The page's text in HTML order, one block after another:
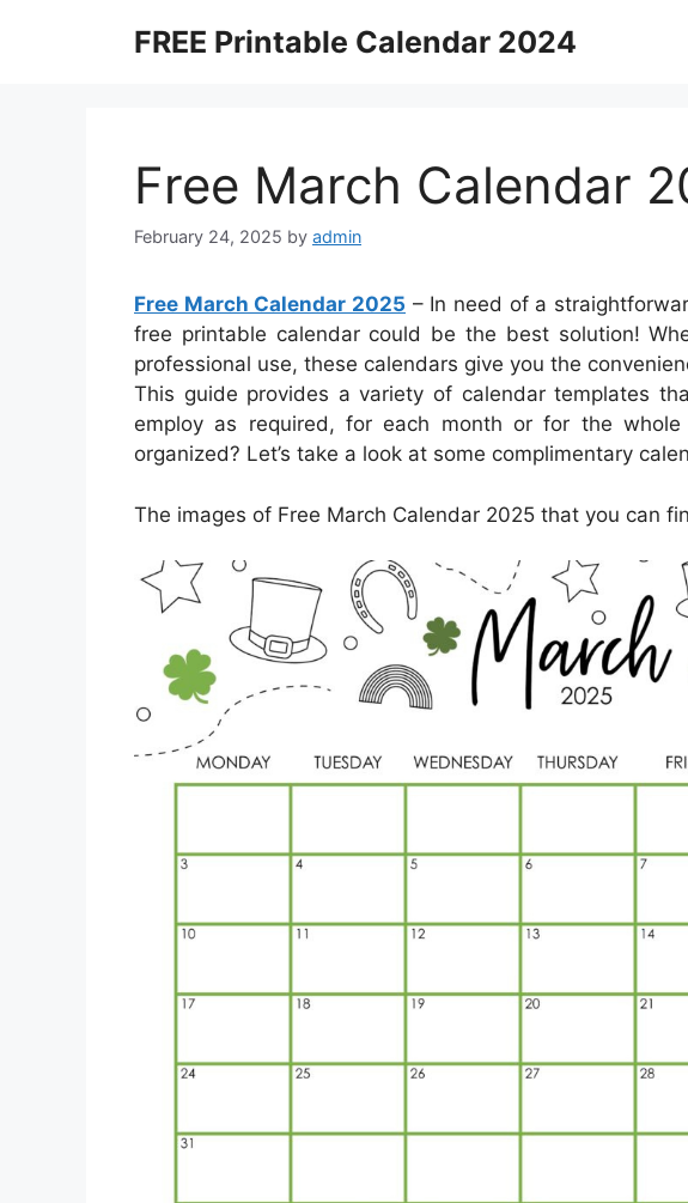
FREE Printable Calendar 2024
Free March Calendar
February 24, 2025 by admin
Free March Calendar 2025 – In need of a
free printable calendar could be the best solution!
professional use, these calendars give you the
This guide provides a variety of calendar templates
employ as required, for each month or for the
organized? Let’s take a look at some complimentary
The images of Free March Calendar 2025 that you can